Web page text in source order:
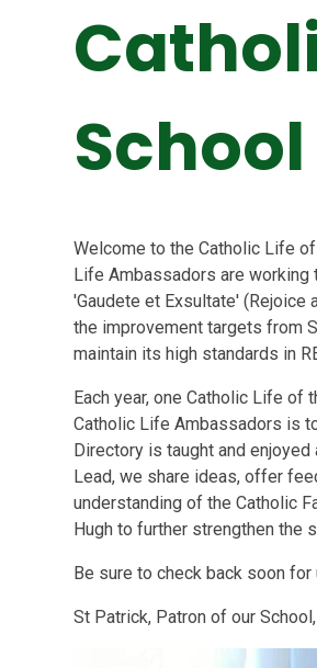
School
Welcome to the Catholic Life
Life Ambassadors are working
'Gaudete et Exsultate' (Rejoice
the improvement targets from
maintain its high standards in
Each year, one Catholic Life
Catholic Life Ambassadors is
Directory is taught and
Lead, we share ideas, offer
understanding of the Catholic
Hugh to further strengthen the
Be sure to check back soon
St Patrick, Patron of our